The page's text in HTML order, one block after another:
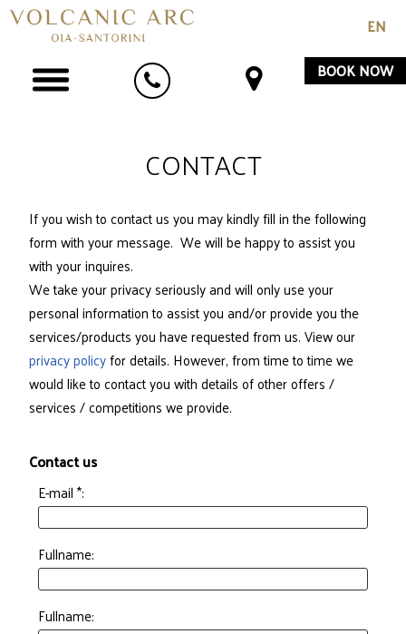
EN
BOOK NOW
CONTACT
If you wish to contact us you may kindly fill in the following
form with your message. We will be happy to assist you
with your inquires.
We take your privacy seriously and will only use your
personal information to assist you and/or provide you the
services/products you have requested from us. View our
privacy policyfor details. However, from time to time we
would like to contact you with details of other offers /
services / competitions we provide.
Contact us
E-mail *:
Fullname:
Fullname: